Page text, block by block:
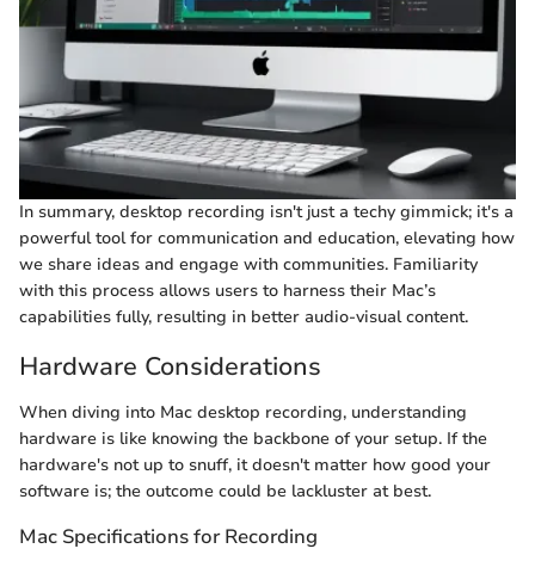
In summary, desktop recording isn't just a techy gimmick; it's a
powerful tool for communication and education, elevating how
we share ideas and engage with communities. Familiarity
with this process allows users to harness their Mac’s
capabilities fully, resulting in better audio-visual content.
Hardware Considerations
When diving into Mac desktop recording, understanding
hardware is like knowing the backbone of your setup. If the
hardware's not up to snuff, it doesn't matter how good your
software is; the outcome could be lackluster at best.
Mac Specifications for Recording